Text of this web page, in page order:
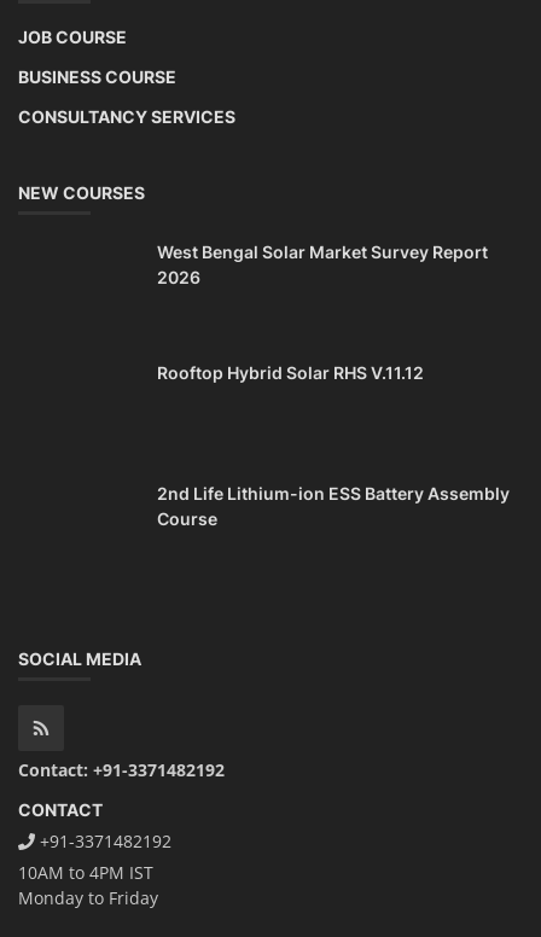
JOB COURSE
BUSINESS COURSE
CONSULTANCY SERVICES
NEW COURSES
West Bengal Solar Market Survey Report
2026
Rooftop Hybrid Solar RHS V.11.12
2nd Life Lithium-ion ESS Battery Assembly
Course
SOCIAL MEDIA
Contact: +91-3371482192
CONTACT
+91-3371482192
10AM to 4PM IST
Monday to Friday